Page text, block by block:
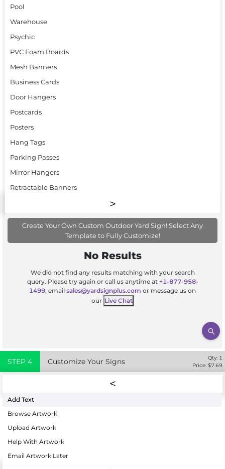
Pool
Warehouse
Psychic
PVC Foam Boards
Mesh Banners
Business Cards
Door Hangers
Postcards
Posters
Hang Tags
Parking Passes
Mirror Hangers
Retractable Banners
Create Your Own Custom Outdoor Yard Sign! Select Any
Template to Fully Customize!
No Results
We did not find any results matching with your search
query. Please try again or call us anytime at +1-877-958-
1499, email sales@yardsignplus.com or message us on
our Live Chat
STEP 4 Customize Your Signs Qty: 1
Price: $7.69
Add Text
Browse Artwork
Upload Artwork
Help With Artwork
Email Artwork Later